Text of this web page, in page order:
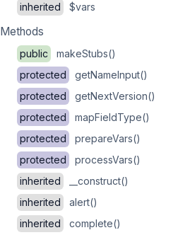
inherited
$vars
Methods
public
makeStubs()
protected
getNameInput()
protected
getNextVersion()
protected
mapFieldType()
protected
prepareVars()
protected
processVars()
inherited
__construct()
inherited
alert()
inherited
complete()